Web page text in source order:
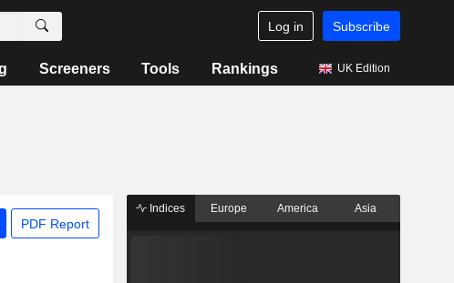
Log in Subscribe
Screeners Tools Rankings UK Edition
PDF Report
Indices Europe America Asia